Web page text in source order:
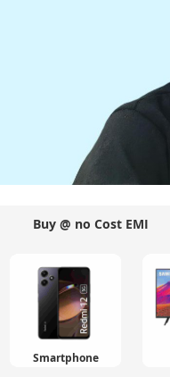
Buy @ no Cost EMI
Smartphone